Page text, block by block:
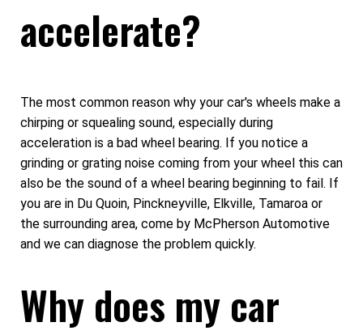
accelerate?
The most common reason why your car's wheels make a
chirping or squealing sound, especially during
acceleration is a bad wheel bearing. If you notice a
grinding or grating noise coming from your wheel this can
also be the sound of a wheel bearing beginning to fail. If
you are in Du Quoin, Pinckneyville, Elkville, Tamaroa or
the surrounding area, come by McPherson Automotive
and we can diagnose the problem quickly.
Why does my car